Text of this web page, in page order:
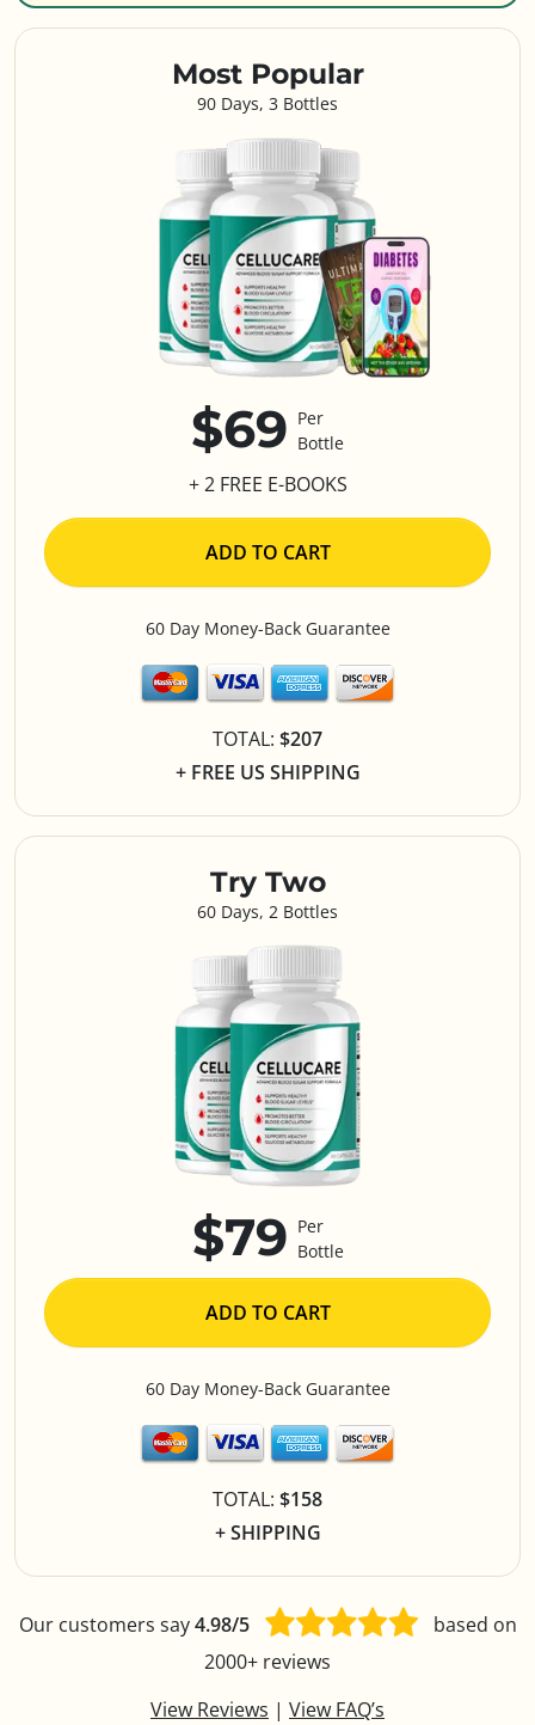
Try Two
60 Days, 2 Bottles
$79 Per
Bottle
ADD TO CART
60 Day Money-Back Guarantee
TOTAL: $158
+ SHIPPING
Most Popular
90 Days, 3 Bottles
$69 Per
Bottle
+ 2 FREE E-BOOKS
ADD TO CART
60 Day Money-Back Guarantee
TOTAL: $207
+ FREE US SHIPPING
Our customers say4.98/5
based on
2000+ reviews
View Reviews | View FAQ’s